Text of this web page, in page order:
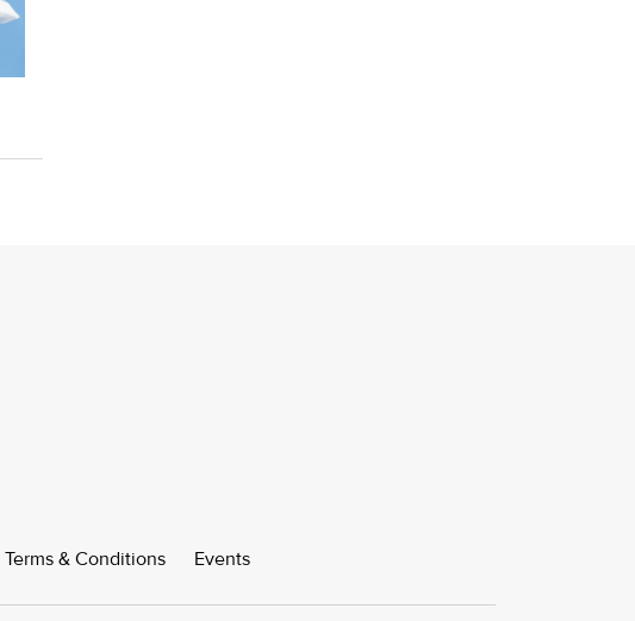
Terms & Conditions Events